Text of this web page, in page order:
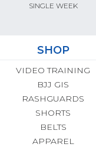
SINGLE WEEK
SHOP
VIDEO TRAINING
BJJ GIS
RASHGUARDS
SHORTS
BELTS
APPAREL